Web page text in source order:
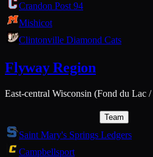
Crandon Post 94
Mishicot
Clintonville Diamond Cats
Flyway Region
East-central Wisconsin (Fond du Lac
Team
Saint Mary's Springs Ledgers
Campbellsport